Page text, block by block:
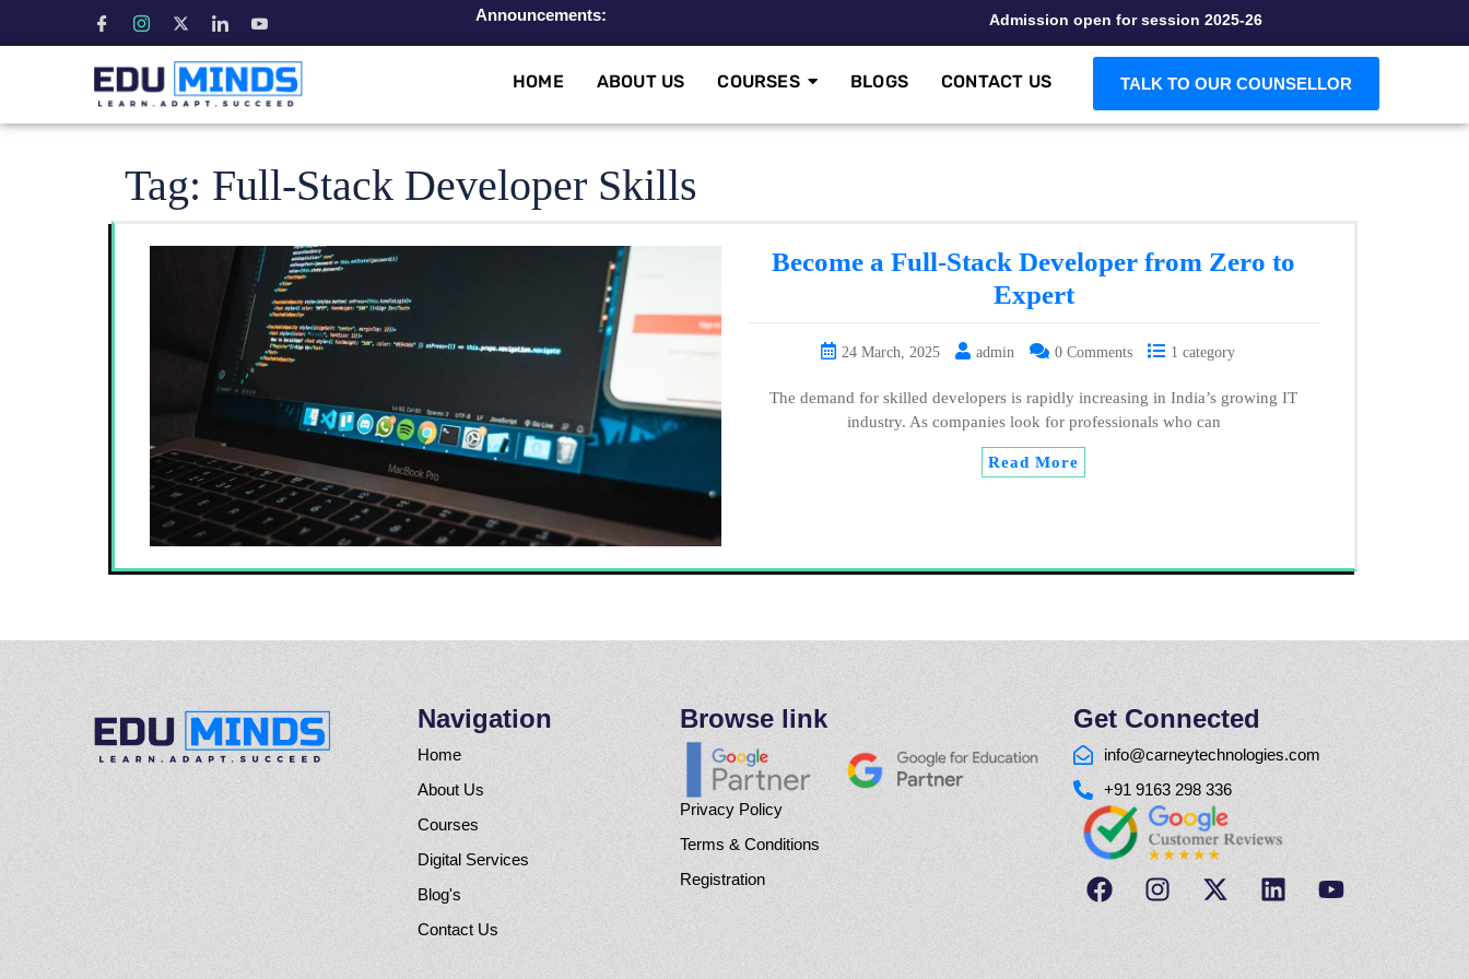
Announcements: Admission open for session 2025-26
HOME ABOUT US COURSES BLOGS CONTACT US TALK TO OUR COUNSELLOR
Tag: Full-Stack Developer Skills
Become a Full-Stack Developer from Zero to
Expert
24 March, 2025 admin 0 Comments 1 category
The demand for skilled developers is rapidly increasing in India’s growing IT
industry. As companies look for professionals who can
Read More
Navigation
Home
About Us
Courses
Digital Services
Blog's
Contact Us
Browse link
Privacy Policy
Terms & Conditions
Registration
Get Connected
info@carneytechnologies.com
+91 9163 298 336